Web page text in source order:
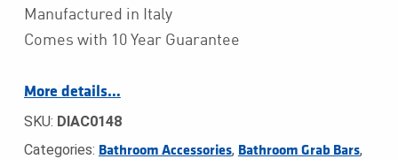
Manufactured in Italy
Comes with 10 Year Guarantee
More details…
SKU: DIAC0148
Categories: Bathroom Accessories, Bathroom Grab Bars,